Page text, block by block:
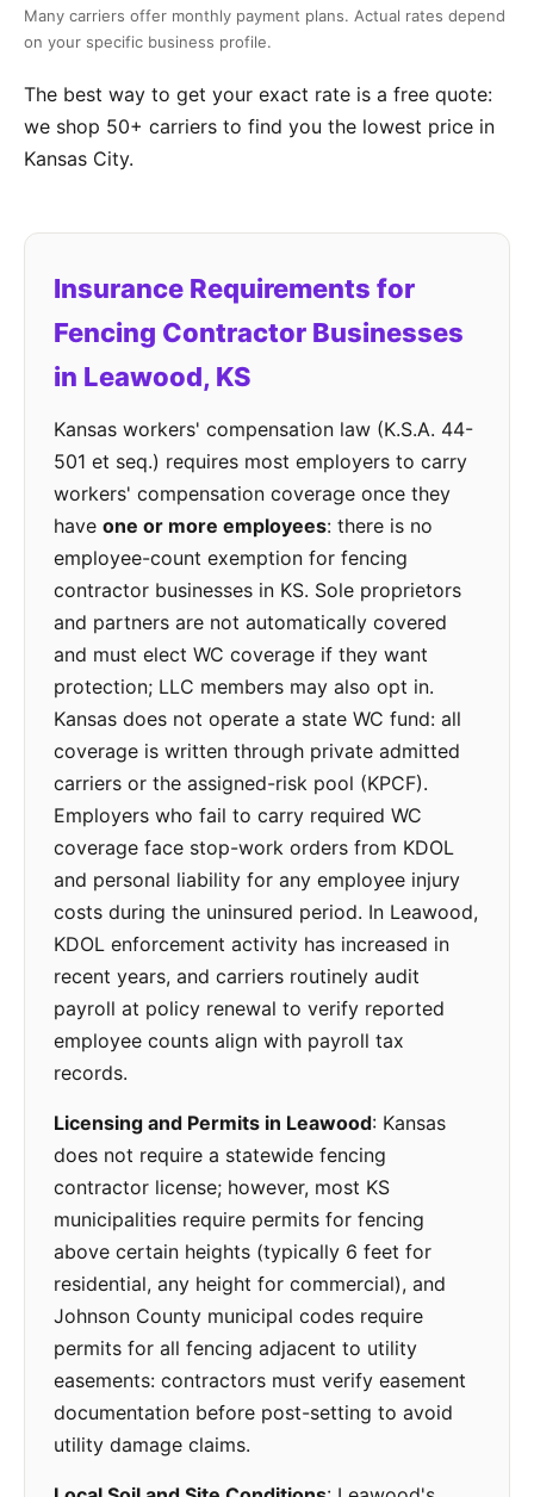
Many carriers offer monthly payment plans. Actual rates depend
on your specific business profile.
The best way to get your exact rate is a free quote:
we shop 50+ carriers to find you the lowest price in
Kansas City.
Insurance Requirements for
Fencing Contractor Businesses
in Leawood, KS
Kansas workers' compensation law (K.S.A. 44-
501 et seq.) requires most employers to carry
workers' compensation coverage once they
have one or more employees: there is no
employee-count exemption for fencing
contractor businesses in KS. Sole proprietors
and partners are not automatically covered
and must elect WC coverage if they want
protection; LLC members may also opt in.
Kansas does not operate a state WC fund: all
coverage is written through private admitted
carriers or the assigned-risk pool (KPCF).
Employers who fail to carry required WC
coverage face stop-work orders from KDOL
and personal liability for any employee injury
costs during the uninsured period. In Leawood,
KDOL enforcement activity has increased in
recent years, and carriers routinely audit
payroll at policy renewal to verify reported
employee counts align with payroll tax
records.
Licensing and Permits in Leawood: Kansas
does not require a statewide fencing
contractor license; however, most KS
municipalities require permits for fencing
above certain heights (typically 6 feet for
residential, any height for commercial), and
Johnson County municipal codes require
permits for all fencing adjacent to utility
easements: contractors must verify easement
documentation before post-setting to avoid
utility damage claims.